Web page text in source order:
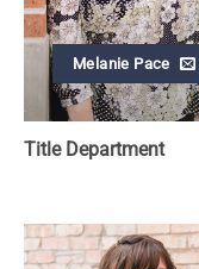
Melanie Pace
Title Department